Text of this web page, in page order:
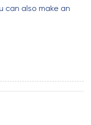
can also make an